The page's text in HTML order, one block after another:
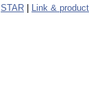
STAR Link &